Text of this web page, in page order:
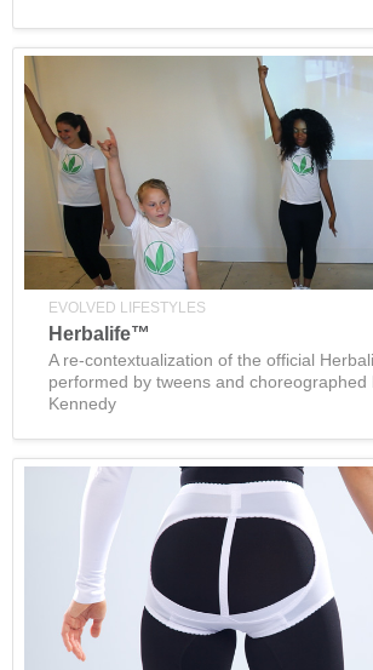
EVOLVED LIFESTYLES
Herbalife™
A re-contextualization of the official
performed by tweens and choreographed
Kennedy